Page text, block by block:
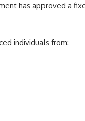
has approved a
individuals from: